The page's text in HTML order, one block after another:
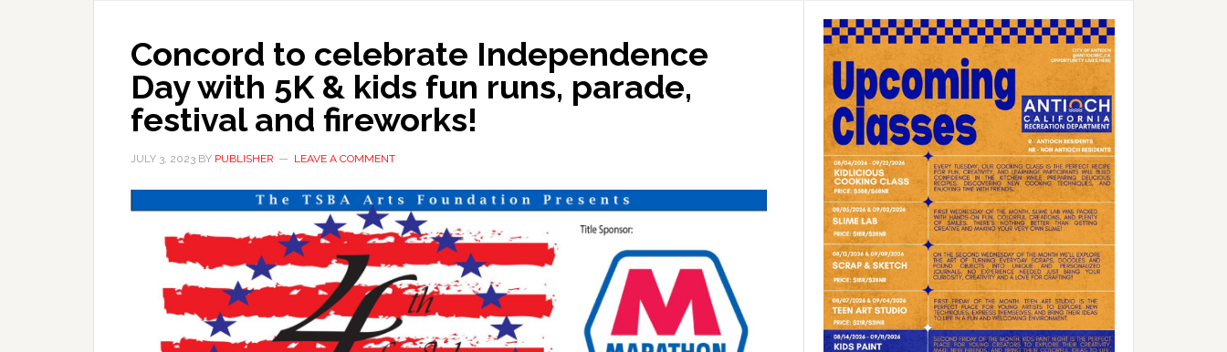
Concord to celebrate Independence
Day with 5K & kids fun runs, parade,
festival and fireworks!
JULY 3, 2023 BY PUBLISHER LEAVE A COMMENT